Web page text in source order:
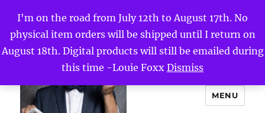
I'm on the road from July 12th to August 17th. No
physical item orders will be shipped until I return on
August 18th. Digital products will still be emailed during
this time -Louie Foxx Dismiss
MENU